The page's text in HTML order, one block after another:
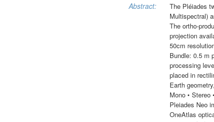
Abstract:
The Pléiades
Multispectral)
The ortho-
projection
50cm
Bundle: 0.5 m
processing
placed in
Earth
Mono •
Pleiades Neo
OneAtlas